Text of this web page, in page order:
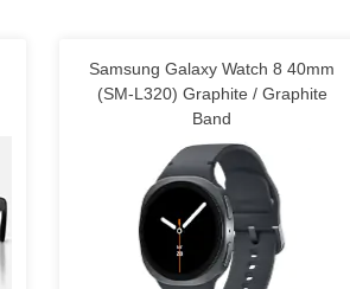
Samsung Galaxy Watch 8 40mm
(SM-L320) Graphite / Graphite
Band